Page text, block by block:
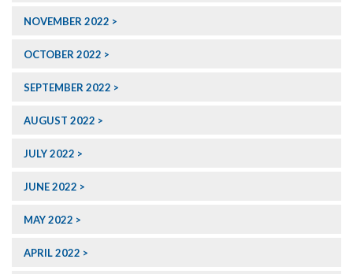
NOVEMBER 2022
OCTOBER 2022
SEPTEMBER 2022
AUGUST 2022
JULY 2022
JUNE 2022
MAY 2022
APRIL 2022